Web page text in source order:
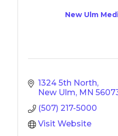
New Ulm
1324 5th North
New Ulm MN
(507) 217-5000
Visit Website